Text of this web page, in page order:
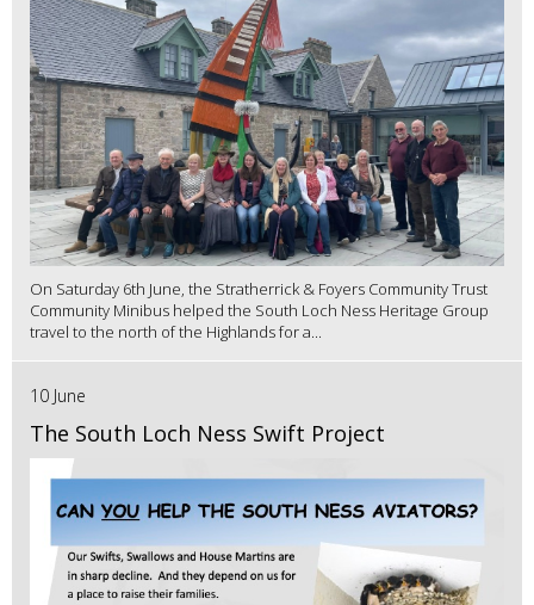
On Saturday 6th June, the Stratherrick & Foyers Community Trust
Community Minibus helped the South Loch Ness Heritage Group
travel to the north of the Highlands for a...
10 June
The South Loch Ness Swift Project